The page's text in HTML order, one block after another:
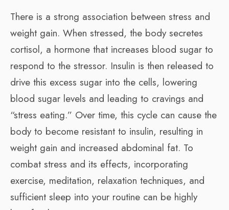
There is a strong association between stress and
weight gain. When stressed, the body secretes
cortisol, a hormone that increases blood sugar to
respond to the stressor. Insulin is then released to
drive this excess sugar into the cells, lowering
blood sugar levels and leading to cravings and
“stress eating.” Over time, this cycle can cause the
body to become resistant to insulin, resulting in
weight gain and increased abdominal fat. To
combat stress and its effects, incorporating
exercise, meditation, relaxation techniques, and
sufficient sleep into your routine can be highly